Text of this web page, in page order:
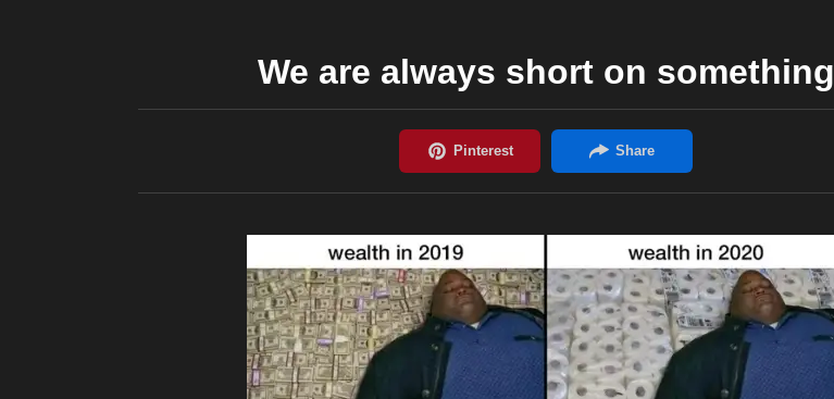
We are always short on something